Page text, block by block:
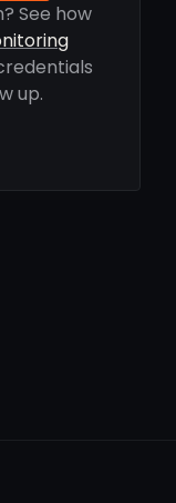
See how
up.